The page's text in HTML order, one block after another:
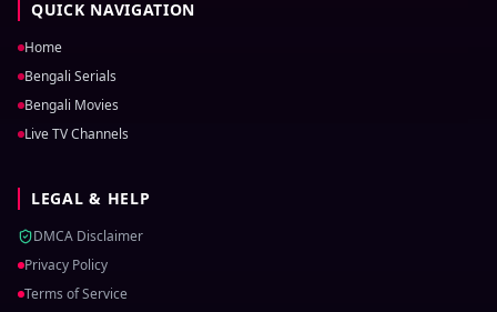
QUICK NAVIGATION
Home
Bengali Serials
Bengali Movies
Live TV Channels
LEGAL & HELP
DMCA Disclaimer
Privacy Policy
Terms of Service